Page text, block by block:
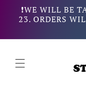
Skip to
content
❗WE WILL BE
23. ORDERS